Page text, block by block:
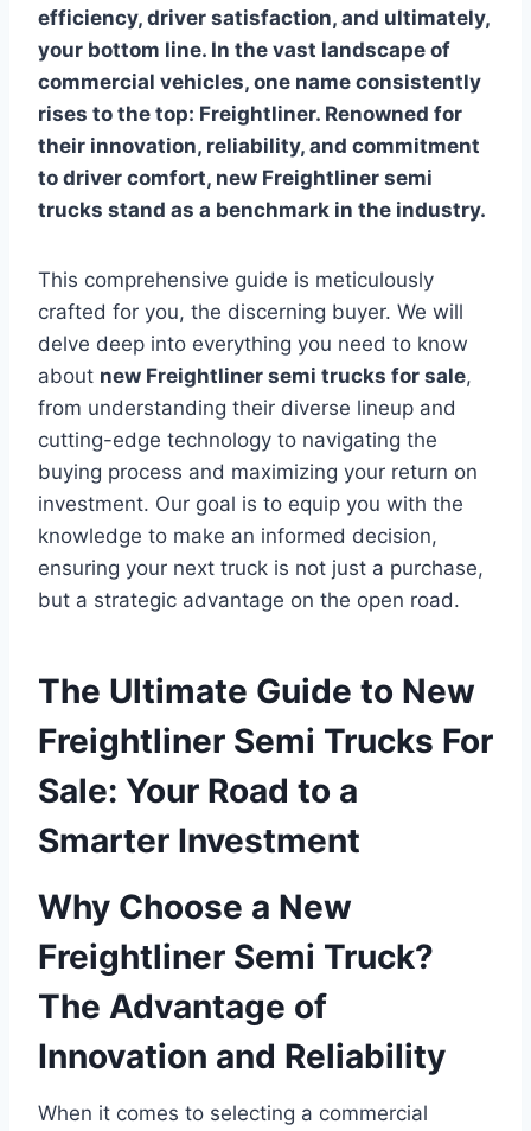
efficiency, driver satisfaction, and ultimately,
your bottom line. In the vast landscape of
commercial vehicles, one name consistently
rises to the top: Freightliner. Renowned for
their innovation, reliability, and commitment
to driver comfort, new Freightliner semi
trucks stand as a benchmark in the industry.
This comprehensive guide is meticulously
crafted for you, the discerning buyer. We will
delve deep into everything you need to know
about new Freightliner semi trucks for sale,
from understanding their diverse lineup and
cutting-edge technology to navigating the
buying process and maximizing your return on
investment. Our goal is to equip you with the
knowledge to make an informed decision,
ensuring your next truck is not just a purchase,
but a strategic advantage on the open road.
The Ultimate Guide to New
Freightliner Semi Trucks For
Sale: Your Road to a
Smarter Investment
Why Choose a New
Freightliner Semi Truck?
The Advantage of
Innovation and Reliability
When it comes to selecting a commercial